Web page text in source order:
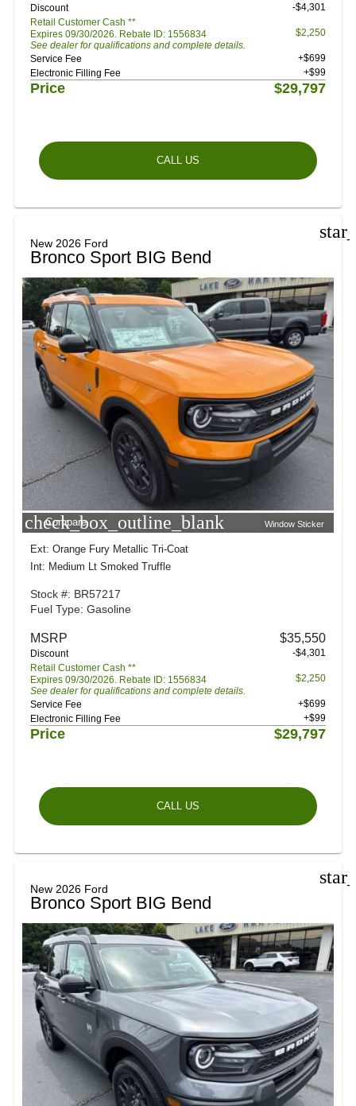
Discount
-$4,301
Retail Customer Cash **
Expires 09/30/2026. Rebate ID: 1556834
See dealer for qualifications and complete details.
$2,250
Service Fee
+$699
Electronic Filling Fee
+$99
Price $29,797
CALL US
New 2026 Ford
Bronco Sport BIG Bend
check_box_outline_blank
Compare Window Sticker
Ext: Orange Fury Metallic Tri-Coat
Int: Medium Lt Smoked Truffle
Stock #: BR57217
Fuel Type: Gasoline
MSRP $35,550
Discount
-$4,301
Retail Customer Cash **
Expires 09/30/2026. Rebate ID: 1556834
See dealer for qualifications and complete details.
$2,250
Service Fee
+$699
Electronic Filling Fee
+$99
Price $29,797
CALL US
New 2026 Ford
Bronco Sport BIG Bend